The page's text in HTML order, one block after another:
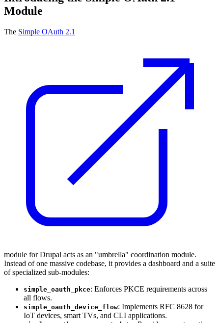
Module
The Simple OAuth 2.1
module for Drupal acts as an "umbrella" coordination module.
Instead of one massive codebase, it provides a dashboard and a suite
of specialized sub-modules:
simple_oauth_pkce: Enforces PKCE requirements across
all flows.
simple_oauth_device_flow: Implements RFC 8628 for
IoT devices, smart TVs, and CLI applications.